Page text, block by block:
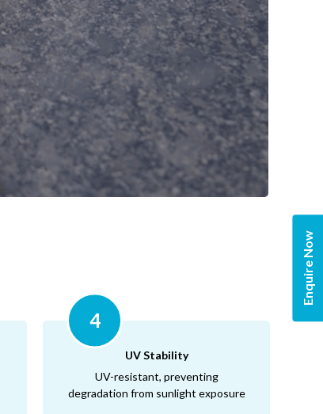
4
UV Stability
UV-resistant, preventing
degradation from sunlight exposure
Enquire Now